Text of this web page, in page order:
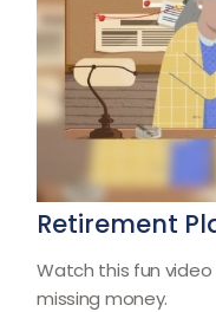
Retirement
Watch this fun
missing money.